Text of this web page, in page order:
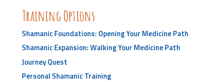
Training Options
Shamanic Foundations: Opening Your Medicine Path
Shamanic Expansion: Walking Your Medicine Path
Journey Quest
Personal Shamanic Training